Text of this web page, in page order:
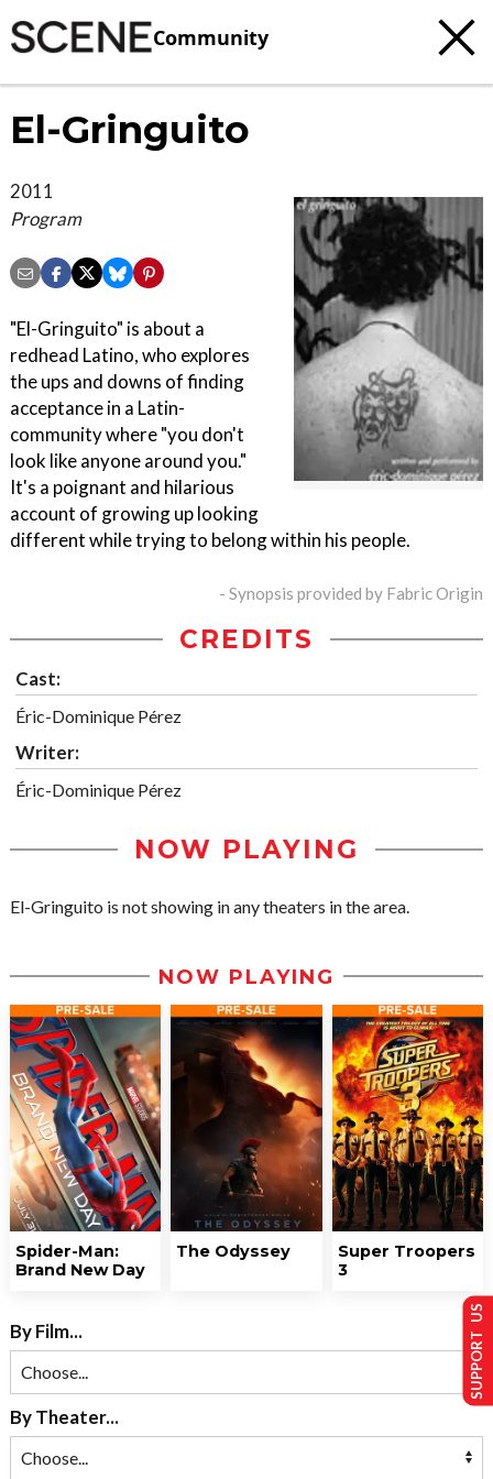
Community
El-Gringuito
2011
Program
"El-Gringuito" is about a
redhead Latino, who explores
the ups and downs of finding
acceptance in a Latin-
community where "you don't
look like anyone around you."
It's a poignant and hilarious
account of growing up looking
different while trying to belong within his people.
- Synopsis provided by Fabric Origin
CREDITS
Cast:
Éric-Dominique Pérez
Writer:
Éric-Dominique Pérez
NOW PLAYING
El-Gringuito is not showing in any theaters in the area.
NOW PLAYING
Spider-Man:
Brand New Day
The Odyssey
Super Troopers
3
By Film...
By Theater...
SUPPORT US